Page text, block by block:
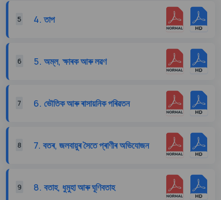
5 4. তাপ
6 5. অম্ল, ক্ষাৰক আৰু লৱণ
7 6. ভৌতিক আৰু ৰাসায়নিক পৰিৱতন
8 7. বতৰ, জলবায়ুৰ সৈতে প্ৰাণীৰ অভিযোজন
9 8. বতাহ, ধুমুহা আৰু ঘূণিবতাহ